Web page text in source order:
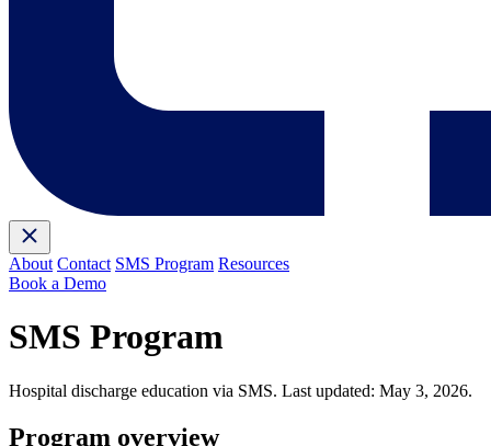
About Contact SMS Program Resources
Book a Demo
SMS Program
Hospital discharge education via SMS. Last updated: May 3, 2026.
Program overview